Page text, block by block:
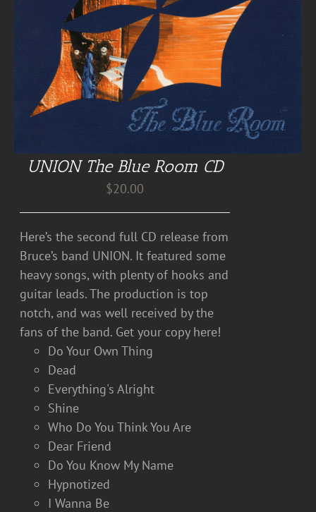
UNION The Blue Room CD
$20.00
Here’s the second full CD release from
Bruce’s band UNION. It featured some
heavy songs, with plenty of hooks and
guitar leads. The production is top
notch, and was well received by the
fans of the band. Get your copy here!
Do Your Own Thing
Dead
Everything's Alright
Shine
Who Do You Think You Are
Dear Friend
Do You Know My Name
Hypnotized
I Wanna Be